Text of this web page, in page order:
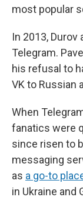
most popular
In 2013, Durov
Telegram.
his refusal to
VK to Russian
When
fanatics were
since risen to
messaging
as a go-to
in Ukraine and